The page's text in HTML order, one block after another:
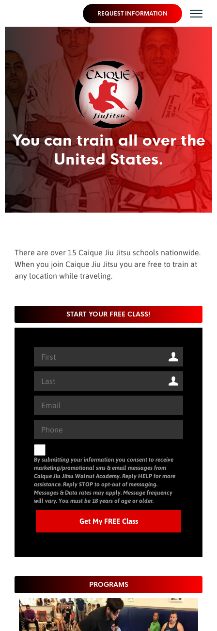
REQUEST INFORMATION
You can train all over the
United States.
There are over 15 Caique Jiu Jitsu schools nationwide.
When you join Caique Jiu Jitsu you are free to train at
any location while traveling.
START YOUR FREE CLASS!
By submitting your information you consent to receive
marketing/promotional sms & email messages from
Caique Jiu Jitsu Walnut Academy. Reply HELP for more
assistance. Reply STOP to opt-out of messaging.
Messages & Data rates may apply. Message frequency
will vary. You must be 18 years of age or older.
PROGRAMS